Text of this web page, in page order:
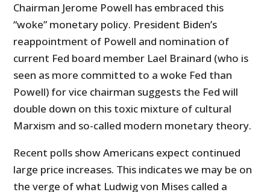
Chairman Jerome Powell has embraced this
“woke” monetary policy. President Biden’s
reappointment of Powell and nomination of
current Fed board member Lael Brainard (who is
seen as more committed to a woke Fed than
Powell) for vice chairman suggests the Fed will
double down on this toxic mixture of cultural
Marxism and so-called modern monetary theory.
Recent polls show Americans expect continued
large price increases. This indicates we may be on
the verge of what Ludwig von Mises called a